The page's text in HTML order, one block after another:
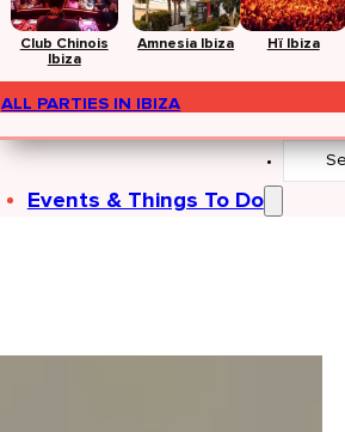
Club Chinois
Ibiza
Amnesia Ibiza Hï Ibiza
ALL PARTIES IN IBIZA
Events & Things To Do
Search